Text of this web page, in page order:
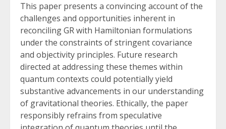
This paper presents a convincing account of the
challenges and opportunities inherent in
reconciling GR with Hamiltonian formulations
under the constraints of stringent covariance
and objectivity principles. Future research
directed at addressing these themes within
quantum contexts could potentially yield
substantive advancements in our understanding
of gravitational theories. Ethically, the paper
responsibly refrains from speculative